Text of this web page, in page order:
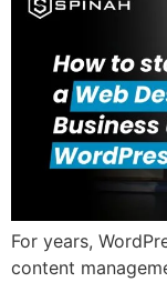
For years,
content